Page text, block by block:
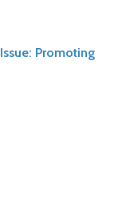
Promoting